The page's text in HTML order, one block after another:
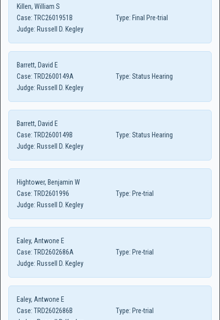
Killen, William S
Case: TRC2601951B Type: Final Pre-trial
Judge: Russell D. Kegley
Barrett, David E
Case: TRD2600149A Type: Status Hearing
Judge: Russell D. Kegley
Barrett, David E
Case: TRD2600149B Type: Status Hearing
Judge: Russell D. Kegley
Hightower, Benjamin W
Case: TRD2601996 Type: Pre-trial
Judge: Russell D. Kegley
Ealey, Antwone E
Case: TRD2602686A Type: Pre-trial
Judge: Russell D. Kegley
Ealey, Antwone E
Case: TRD2602686B Type: Pre-trial